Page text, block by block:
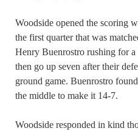
Woodside opened the scoring
the first quarter that was
Henry Buenrostro rushing for
then go up seven after their
ground game. Buenrostro
the middle to make it 14-7.
Woodside responded in kind